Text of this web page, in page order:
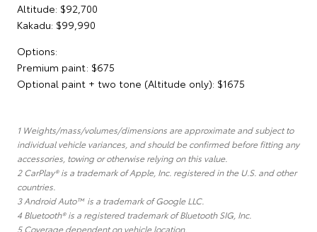
Altitude: $92,700
Kakadu: $99,990
Options:
Premium paint: $675
Optional paint + two tone (Altitude only): $1675
1 Weights/mass/volumes/dimensions are approximate and subject to
individual vehicle variances, and should be confirmed before fitting any
accessories, towing or otherwise relying on this value.
2 CarPlay® is a trademark of Apple, Inc. registered in the U.S. and other
countries.
3 Android Auto™ is a trademark of Google LLC.
4 Bluetooth® is a registered trademark of Bluetooth SIG, Inc.
5 Coverage dependent on vehicle location.